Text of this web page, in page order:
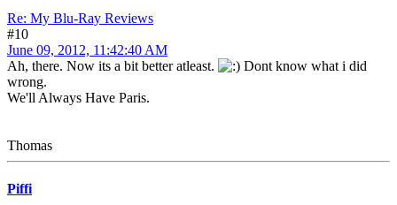
Re: My Blu-Ray Reviews
#10
June 09, 2012, 11:42:40 AM
Ah, there. Now its a bit better atleast.
Dont know what i did
wrong.
We'll Always Have Paris.
Thomas
Piffi